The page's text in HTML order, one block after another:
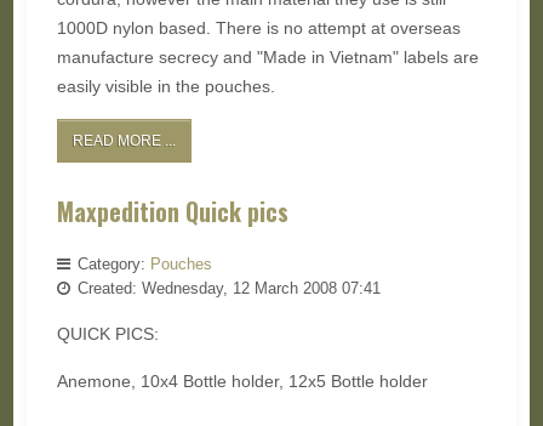
1000D nylon based. There is no attempt at overseas
manufacture secrecy and "Made in Vietnam" labels are
easily visible in the pouches.
READ MORE ...
Maxpedition Quick pics
Category: Pouches
Created: Wednesday, 12 March 2008 07:41
QUICK PICS:
Anemone, 10x4 Bottle holder, 12x5 Bottle holder